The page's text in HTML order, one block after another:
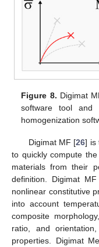
Figure 8. Digimat
software tool and
homogenization
Digimat MF [26] is
to quickly compute
materials from their
definition. Digimat
nonlinear constitutive
into account
composite
ratio, and
properties. Digimat